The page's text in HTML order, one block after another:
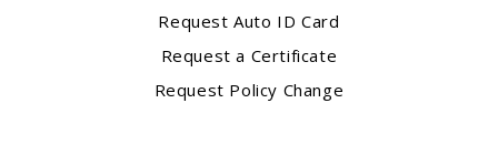
Request Auto ID Card
Request a Certificate
Request Policy Change